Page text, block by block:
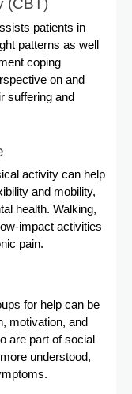
(CBT)
patients in
patterns as well
coping
on and
suffering and
activity can help
and mobility,
health. Walking,
impact activities
pain.
for help can be
motivation, and
are part of social
understood,